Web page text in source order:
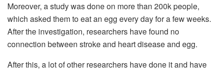
Moreover, a study was done on more than 200k people,
which asked them to eat an egg every day for a few weeks.
After the investigation, researchers have found no
connection between stroke and heart disease and egg.
After this, a lot of other researchers have done it and have